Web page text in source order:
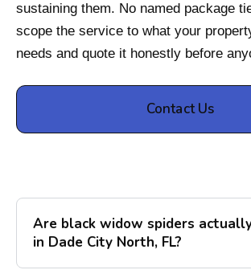
sustaining them. No named package
scope the service to what your
needs and quote it honestly before
Contact Us
Are black widow spiders
in Dade City North, FL?